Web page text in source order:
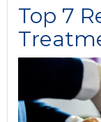
Top 7